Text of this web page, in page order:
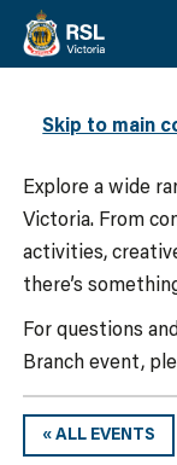
Skip to main
WHAT’S ON
Explore a wide
Victoria. From
activities,
there’s
For questions
Branch event,
« ALL EVENTS